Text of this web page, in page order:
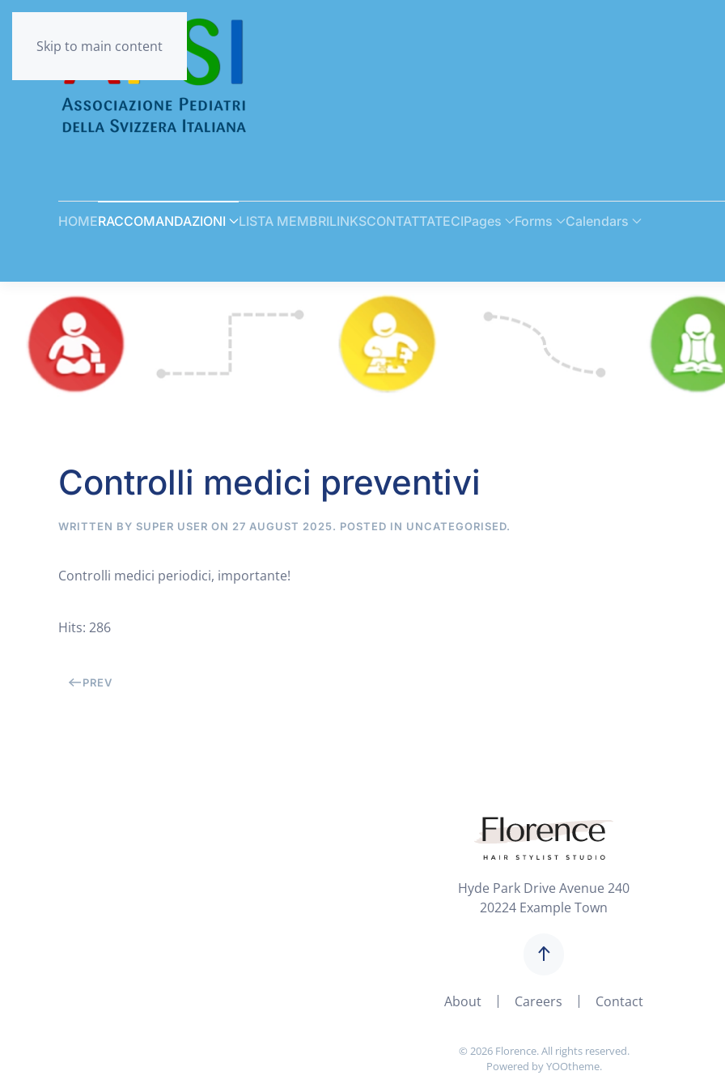
Skip to main content
HOMERACCOMANDAZIONI LISTA MEMBRILINKSCONTATTATECIPages Forms Calendars
Controlli medici preventivi
WRITTEN BY SUPER USER ON 27 AUGUST 2025. POSTED IN UNCATEGORISED.
Controlli medici periodici, importante!
Hits: 286
PREV
Hyde Park Drive Avenue 240
20224 Example Town
About Careers Contact
© 2026Florence. All rights reserved.
Powered byYOOtheme.